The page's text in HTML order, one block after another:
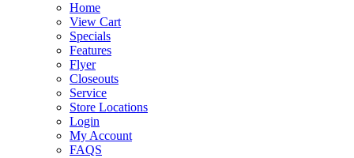
Home
View Cart
Specials
Features
Flyer
Closeouts
Service
Store Locations
Login
My Account
FAQS